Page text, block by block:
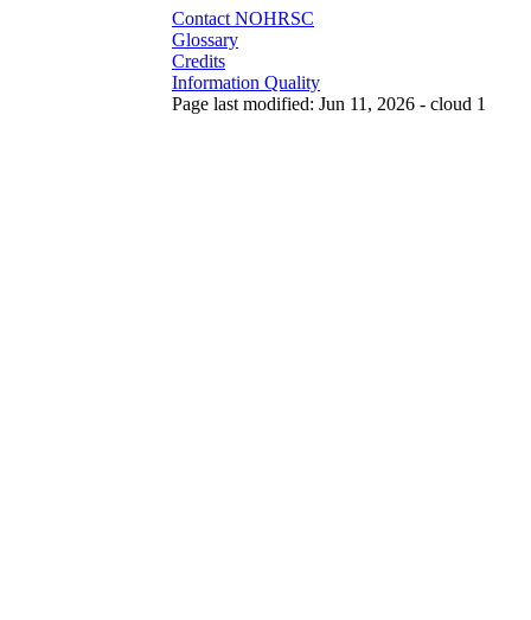
Contact NOHRSC
Glossary
Credits
Information Quality
Page last modified: Jun 11, 2026 - cloud 1